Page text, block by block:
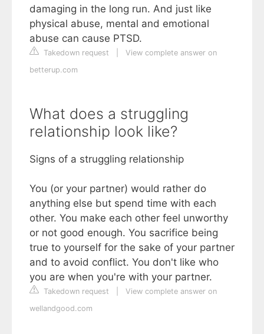
damaging in the long run. And just like
physical abuse, mental and emotional
abuse can cause PTSD.
Takedown request
View complete answer on
betterup.com
What does a struggling
relationship look like?
Signs of a struggling relationship
You (or your partner) would rather do
anything else but spend time with each
other. You make each other feel unworthy
or not good enough. You sacrifice being
true to yourself for the sake of your partner
and to avoid conflict. You don't like who
you are when you're with your partner.
Takedown request
View complete answer on
wellandgood.com